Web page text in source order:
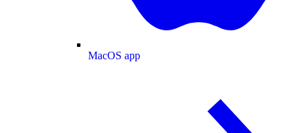
MacOS app